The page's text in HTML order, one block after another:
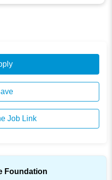
Job Link
Foundation